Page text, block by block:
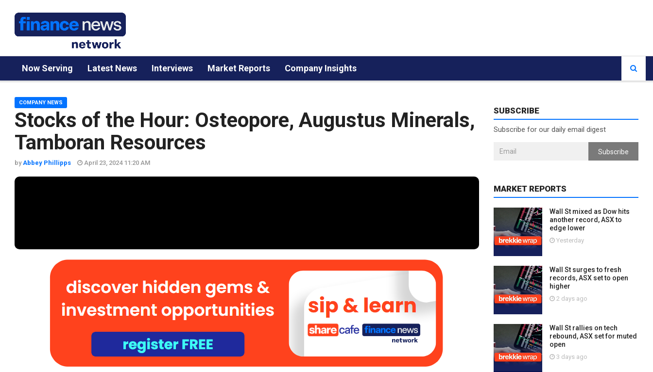
Now Serving Latest News Interviews Market Reports Company Insights
Stocks of the Hour: Osteopore, Augustus Minerals,
Tamboran Resources
COMPANY NEWS
byAbbey Phillipps April 23, 2024 11:20 AM
SUBSCRIBE
Subscribe for our daily email digest
Subscribe
MARKET REPORTS
Wall St mixed as Dow hits
another record, ASX to
edge lower
Yesterday
Wall St surges to fresh
records, ASX set to open
higher
2 days ago
Wall St rallies on tech
rebound, ASX set for muted
open
3 days ago